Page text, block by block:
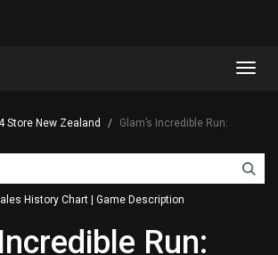
Store New Zealand
Glam’s Incredible Run:
History Chart Game Description
Run: